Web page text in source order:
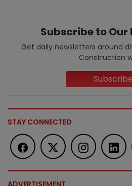
Subscribe to Our
Get daily newsletters around
Construction
Subscribe
STAY CONNECTED